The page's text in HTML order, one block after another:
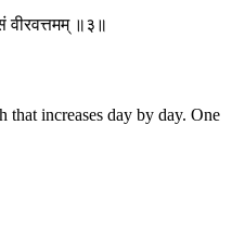
वीरवत्तमम् ॥३॥
increases day by day. One